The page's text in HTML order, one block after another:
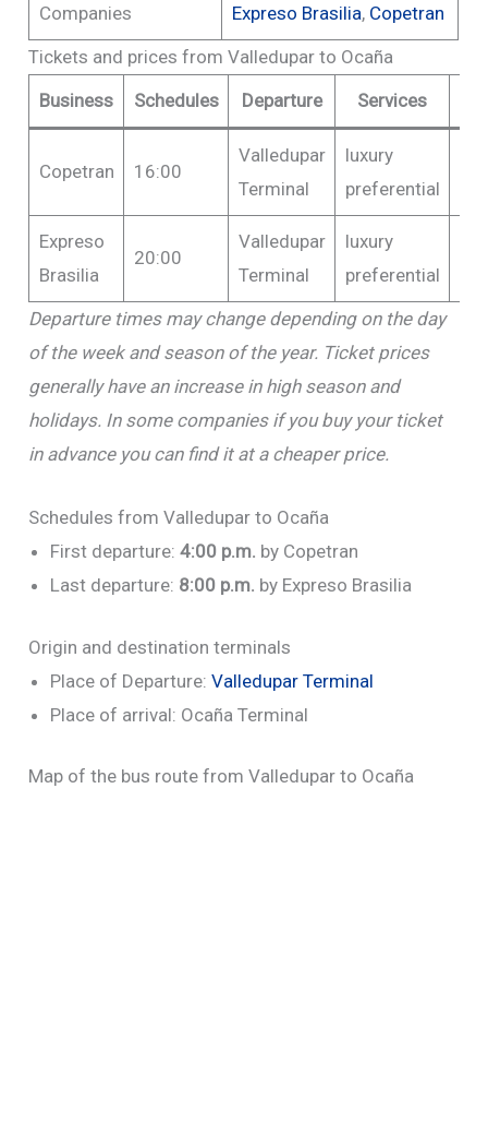
Companies Expreso Brasilia, Copetran
Tickets and prices from Valledupar to Ocaña
Business
Schedules Departure Services
Copetran 16:00
Valledupar
Terminal
luxury
preferential
Expreso
Brasilia
20:00
Valledupar
Terminal
luxury
preferential
Departure times may change depending on the day
of the week and season of the year. Ticket prices
generally have an increase in high season and
holidays. In some companies if you buy your ticket
in advance you can find it at a cheaper price.
Schedules from Valledupar to Ocaña
First departure:4:00 p.m. by Copetran
Last departure: 8:00 p.m. by Expreso Brasilia
Origin and destination terminals
Place of Departure:Valledupar Terminal
Place of arrival: Ocaña Terminal
Map of the bus route from Valledupar to Ocaña